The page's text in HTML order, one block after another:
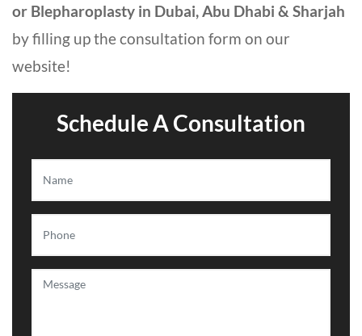
or Blepharoplasty in Dubai, Abu Dhabi & Sharjah
by filling up the consultation form on our
website!
Schedule A Consultation